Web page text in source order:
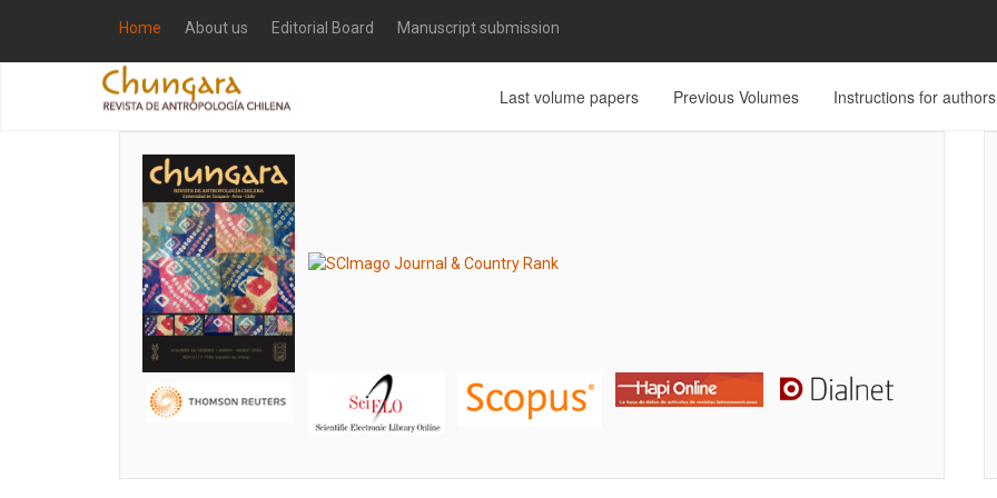
Home About us Editorial Board Manuscript submission
Last volume papers Previous Volumes Instructions for authors